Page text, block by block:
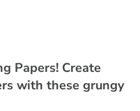
Papers! Create
with these grungy